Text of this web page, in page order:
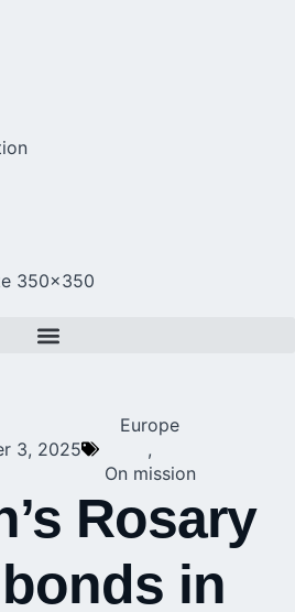
3, 2025
Europe
,
On mission
Rosary
in